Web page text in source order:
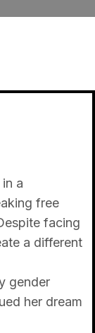
a
free
facing
a different
gender
her dream